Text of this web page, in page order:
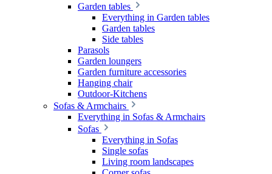
Garden tables
Everything in Garden tables
Garden tables
Side tables
Parasols
Garden loungers
Garden furniture accessories
Hanging chair
Outdoor-Kitchens
Sofas & Armchairs
Everything in Sofas & Armchairs
Sofas
Everything in Sofas
Single sofas
Living room landscapes